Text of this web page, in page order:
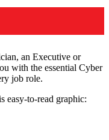
an Executive or
with the essential Cyber
job role.
easy-to-read graphic: